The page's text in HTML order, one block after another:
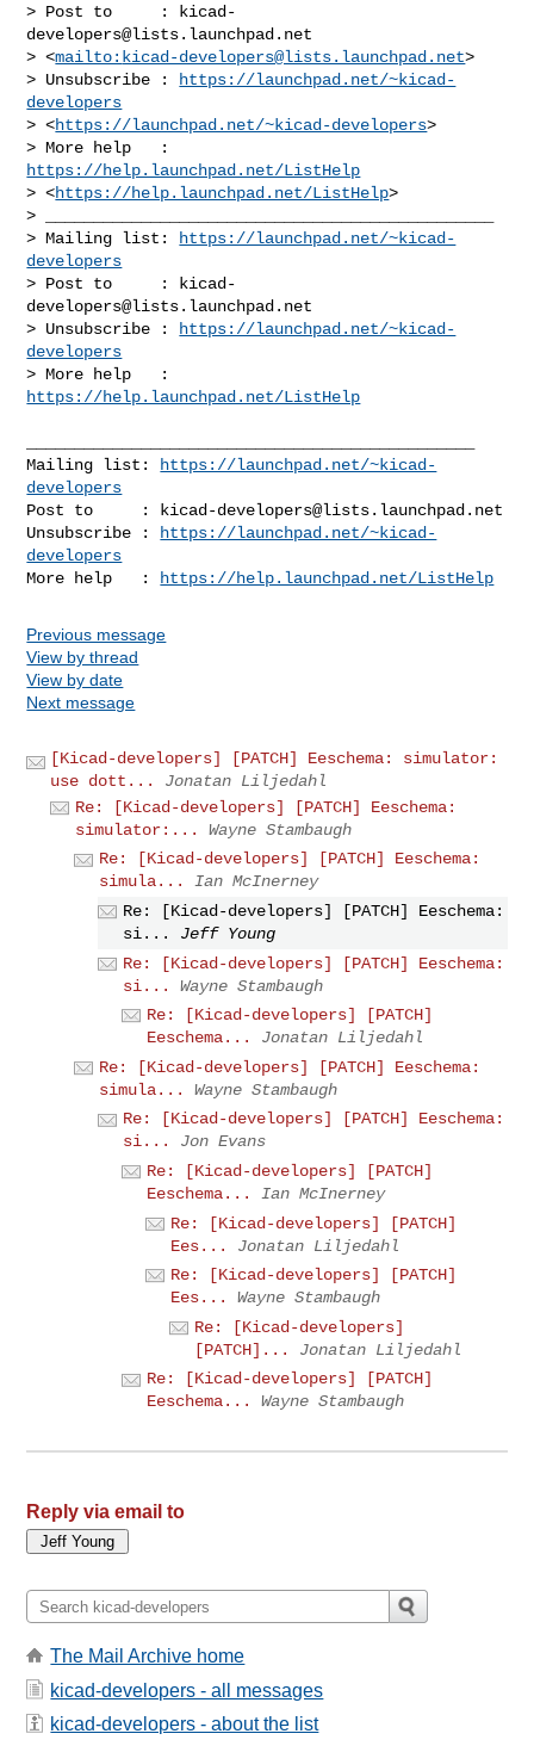
> Post to     :
kicad-
developers@lists.launchpad.net
> <mailto: kicad-developers@lists.launchpad.net>
> Unsubscribe :
https://launchpad.net/~kicad-
developers
> <https://launchpad.net/~kicad-developers>
https://help.launchpad.net/ListHelp
> <https://help.launchpad.net/ListHelp>
> _______________________________________________
> Mailing list:
https://launchpad.net/~kicad-
developers
> Post to     :
kicad-
developers@lists.launchpad.net
> Unsubscribe :
https://launchpad.net/~kicad-
developers
https://help.launchpad.net/ListHelp
Mailing list:
https://launchpad.net/~kicad-
developers
Post to     :
kicad-developers@lists.launchpad.net
Unsubscribe :
https://launchpad.net/~kicad-
developers
More help   :
https://help.launchpad.net/ListHelp
Previous message
View by thread
View by date
Next message
[Kicad-developers] [PATCH] Eeschema: simulator:
use dott...
Jonatan Liljedahl
Re: [Kicad-developers] [PATCH] Eeschema:
simulator:...
Wayne Stambaugh
Re: [Kicad-developers] [PATCH] Eeschema:
simula...
Ian McInerney
Re: [Kicad-developers] [PATCH] Eeschema:
si...
Jeff Young
Re: [Kicad-developers] [PATCH] Eeschema:
si...
Wayne Stambaugh
Re: [Kicad-developers] [PATCH]
Eeschema...
Jonatan Liljedahl
Re: [Kicad-developers] [PATCH] Eeschema:
simula...
Wayne Stambaugh
Re: [Kicad-developers] [PATCH] Eeschema:
si...
Jon Evans
Re: [Kicad-developers] [PATCH]
Eeschema...
Ian McInerney
Re: [Kicad-developers] [PATCH]
Ees...
Jonatan Liljedahl
Re: [Kicad-developers] [PATCH]
Ees...
Wayne Stambaugh
Re: [Kicad-developers]
[PATCH]...
Jonatan Liljedahl
Re: [Kicad-developers] [PATCH]
Eeschema...
Wayne Stambaugh
Reply via email to
The Mail Archive home
kicad-developers - all messages
kicad-developers - about the list